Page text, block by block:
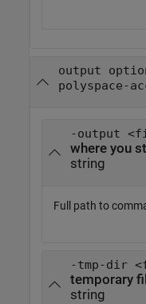
output
polyspace-
-output
where you
string
Full path to
-tmp-dir
temporary
string